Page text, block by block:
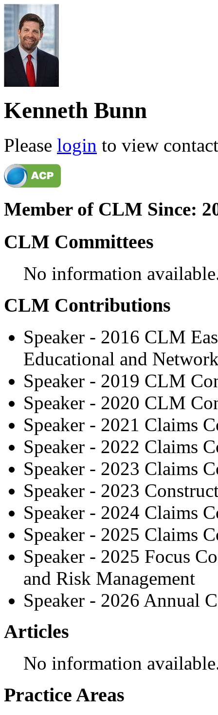
Kenneth Bunn
Please login to view
Member of CLM Since:
CLM Committees
No information
CLM Contributions
Speaker - 2016 CLM
Educational and
Speaker - 2019 CLM
Speaker - 2020 CLM
Speaker - 2021 Claims
Speaker - 2022 Claims
Speaker - 2023 Claims
Speaker - 2023
Speaker - 2024 Claims
Speaker - 2025 Claims
Speaker - 2025 Focus
and Risk Management
Speaker - 2026 Annual
Articles
No information
Practice Areas